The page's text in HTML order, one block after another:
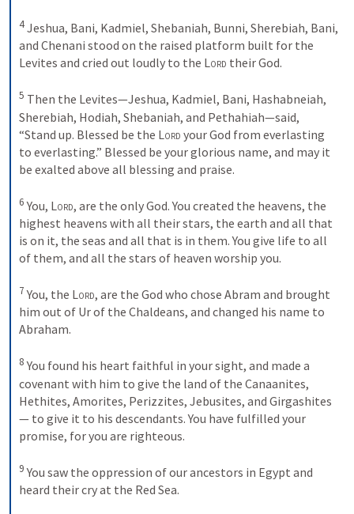
4 Jeshua, Bani, Kadmiel, Shebaniah, Bunni, Sherebiah, Bani,
and Chenani stood on the raised platform built for the
Levites and cried out loudly to the Lord their God.
5 Then the Levites—Jeshua, Kadmiel, Bani, Hashabneiah,
Sherebiah, Hodiah, Shebaniah, and Pethahiah—said,
“Stand up. Blessed be the Lord your God from everlasting
to everlasting.” Blessed be your glorious name, and may it
be exalted above all blessing and praise.
6 You, Lord, are the only God. You created the heavens, the
highest heavens with all their stars, the earth and all that
is on it, the seas and all that is in them. You give life to all
of them, and all the stars of heaven worship you.
7 You, the Lord, are the God who chose Abram and brought
him out of Ur of the Chaldeans, and changed his name to
Abraham.
8 You found his heart faithful in your sight, and made a
covenant with him to give the land of the Canaanites,
Hethites, Amorites, Perizzites, Jebusites, and Girgashites
— to give it to his descendants. You have fulfilled your
promise, for you are righteous.
9 You saw the oppression of our ancestors in Egypt and
heard their cry at the Red Sea.